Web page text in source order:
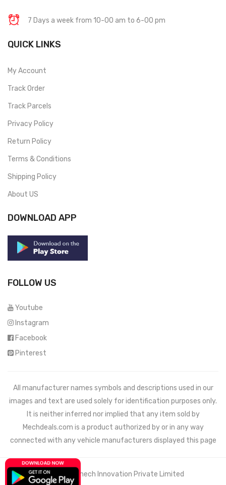
7 Days a week from 10-00 am to 6-00 pm
QUICK LINKS
My Account
Track Order
Track Parcels
Privacy Policy
Return Policy
Terms & Conditions
Shipping Policy
About US
DOWNLOAD APP
FOLLOW US
Youtube
Instagram
Facebook
Pinterest
All manufacturer names symbols and descriptions used in our
images and text are used solely for identification purposes only.
It is neither inferred nor implied that any item sold by
Mechdeals.com is a product authorized by or in any way
connected with any vehicle manufacturers displayed this page
© 2021 Wemech Innovation Private Limited